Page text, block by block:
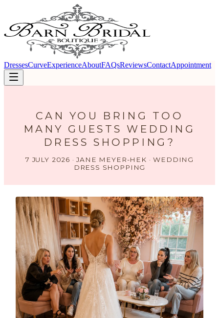
DressesCurveExperienceAboutFAQsReviewsContactAppointment
CAN YOU BRING TOO
MANY GUESTS WEDDING
DRESS SHOPPING?
7 JULY 2026 · JANE MEYER-HEK · WEDDING
DRESS SHOPPING